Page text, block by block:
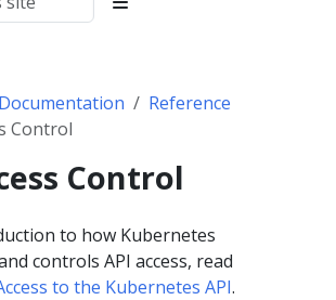
Reference
Control
Control
to how Kubernetes
controls API access, read
to the Kubernetes API.